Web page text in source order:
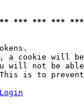
*** *** ***
a cookie will
will not be
is to